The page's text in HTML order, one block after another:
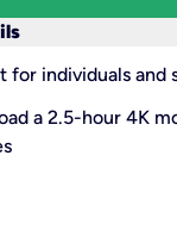
for individuals and
a 2.5-hour 4K